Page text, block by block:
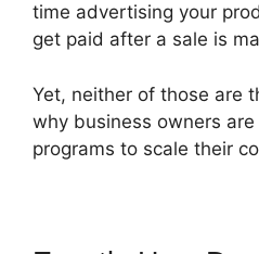
time advertising your
get paid after a sale is
Yet, neither of those are
why business owners
programs to scale their